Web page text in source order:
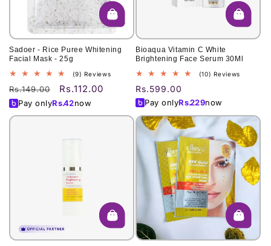
Sadoer - Rice Puree Whitening
Facial Mask - 25g
(9) Reviews9
Regular
price
Rs.149.00
Sale
price
Rs.112.00
Pay onlyRs.42now
Bioaqua Vitamin C White
Brightening Face Serum 30Ml
(10) Reviews
Regular
price
Rs.599.00
Pay onlyRs.229now